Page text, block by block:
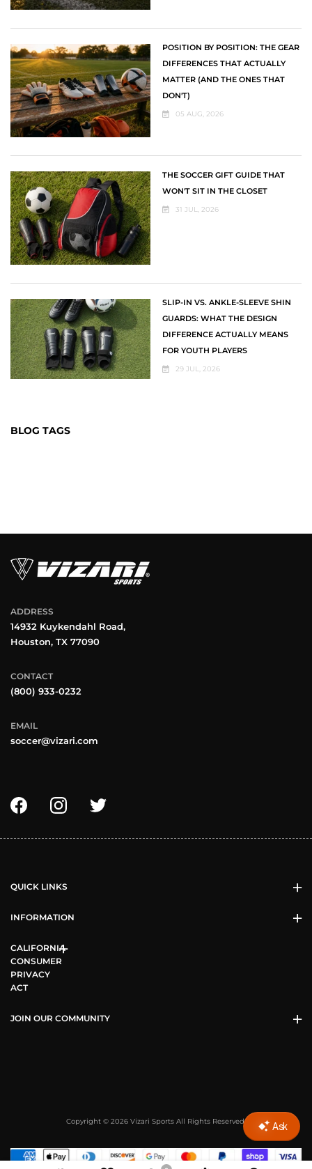
POSITION BY POSITION: THE GEAR
DIFFERENCES THAT ACTUALLY
MATTER (AND THE ONES THAT
DON'T)
05 AUG, 2026
THE SOCCER GIFT GUIDE THAT
WON'T SIT IN THE CLOSET
31 JUL, 2026
SLIP-IN VS. ANKLE-SLEEVE SHIN
GUARDS: WHAT THE DESIGN
DIFFERENCE ACTUALLY MEANS
FOR YOUTH PLAYERS
29 JUL, 2026
BLOG TAGS
ADDRESS
14932 Kuykendahl Road,
Houston, TX 77090
CONTACT
(800) 933-0232
EMAIL
soccer@vizari.com
QUICK LINKS
INFORMATION
CALIFORNIA
CONSUMER
PRIVACY
ACT
JOIN OUR COMMUNITY
Copyright © 2026 Vizari Sports All Rights Reserved.